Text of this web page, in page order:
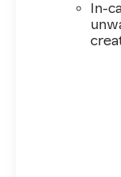
In-